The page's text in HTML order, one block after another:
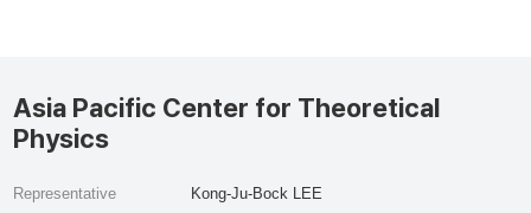
Asia Pacific Center for Theoretical
Physics
Representative
Kong-Ju-Bock LEE